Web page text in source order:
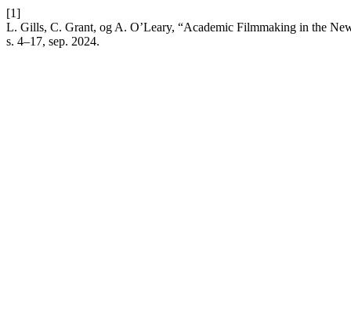
[1]
L. Gills, C. Grant, og A. O’Leary, “Academic Filmmaking in the
s. 4–17, sep. 2024.